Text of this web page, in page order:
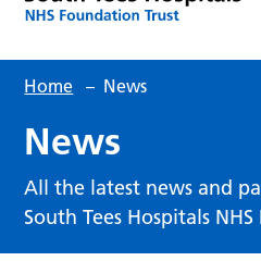
Home – News
News
All the latest news and
South Tees Hospitals